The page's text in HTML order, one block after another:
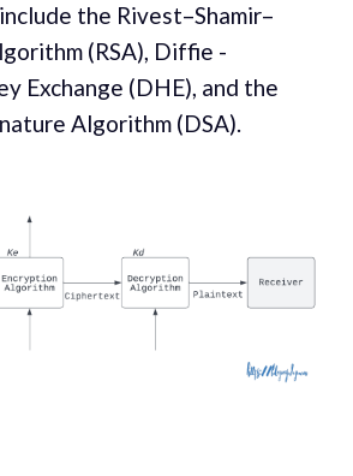
the Rivest–Shamir–
(RSA), Diffie -
Exchange (DHE), and the
Algorithm (DSA).